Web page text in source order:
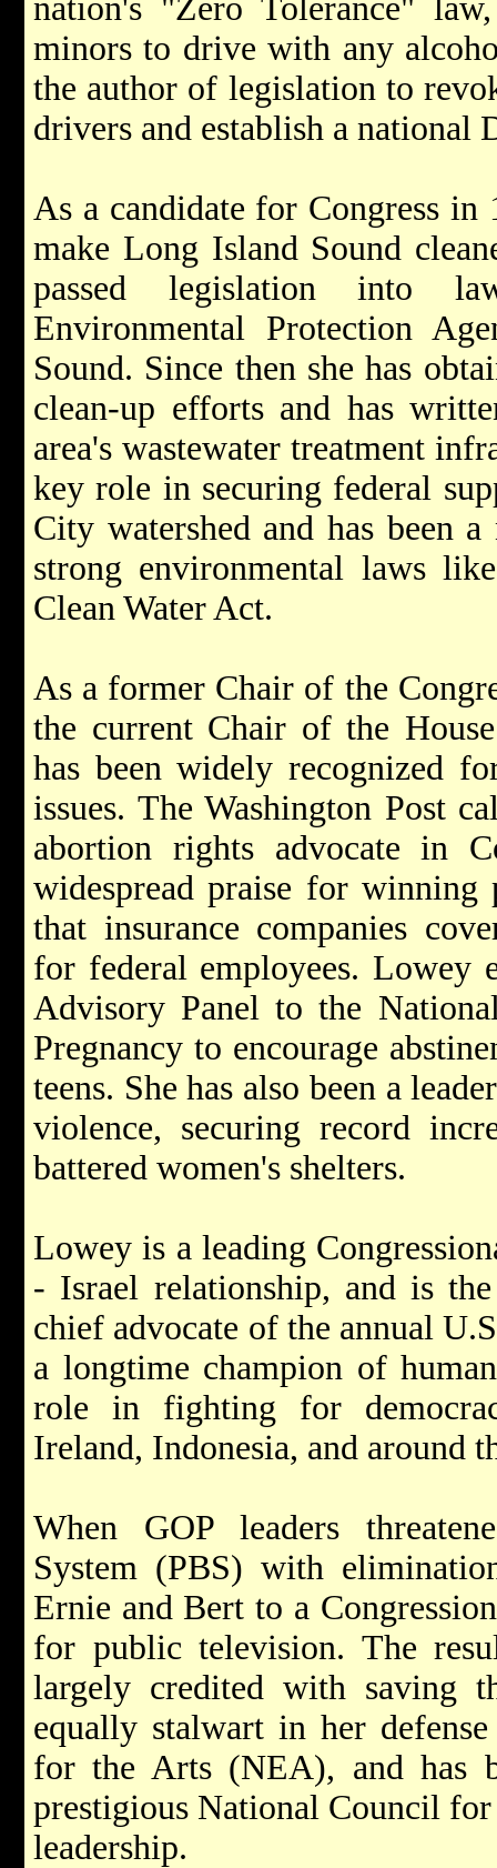
nation's "Zero Tolerance"
minors to drive with any
the author of legislation to
drivers and establish a national
As a candidate for Congress
make Long Island Sound
passed legislation into
Environmental Protection
Sound. Since then she has
clean-up efforts and has
area's wastewater treatment
key role in securing federal
City watershed and has been
strong environmental laws
Clean Water Act.
As a former Chair of the
the current Chair of the
has been widely recognized
issues. The Washington Post
abortion rights advocate in
widespread praise for winning
that insurance companies
for federal employees. Lowey
Advisory Panel to the
Pregnancy to encourage
teens. She has also been a
violence, securing record
battered women's shelters.
Lowey is a leading
- Israel relationship, and is
chief advocate of the annual
a longtime champion of
role in fighting for
Ireland, Indonesia, and around
When GOP leaders
System (PBS) with
Ernie and Bert to a
for public television. The
largely credited with saving
equally stalwart in her
for the Arts (NEA), and has
prestigious National Council
leadership.